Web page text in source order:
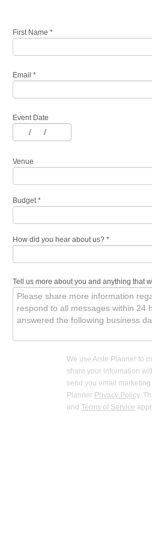
First Name *
Email *
Event Date
/ /
Venue
Budget*
How did you hear about us? *
Tell us more about you and anything that
We use Aisle Planner to
share your information
send you email
Planner Privacy Policy.
and Terms of Service